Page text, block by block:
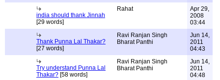
india should thank Jinnah
[29 words]
Rahat
Apr 29,
2008
03:44
Thank Punna Lal Thakar?
[27 words]
Ravi Ranjan Singh
Bharat Panthi
Jun 14,
2011
04:43
Try understand Punna Lal
Thakar? [58 words]
Ravi Ranjan Singh
Bharat Panthi
Jun 14,
2011
04:48